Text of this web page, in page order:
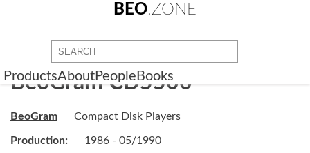
BEO.ZONE
ProductsAboutPeople Books
BeoGram CD5500
BeoGram Compact Disk Players
Production: 1986 - 05/1990